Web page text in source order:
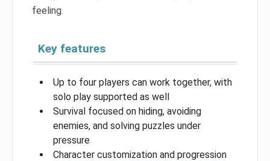
feeling.
Key features
Up to four players can work together, with
solo play supported as well
Survival focused on hiding, avoiding
enemies, and solving puzzles under
pressure
Character customization and progression